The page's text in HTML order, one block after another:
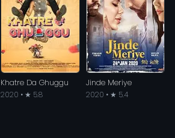
Khatre Da Ghuggu
2020 • ★ 5.8
Jinde Meriye
2020 • ★ 5.4